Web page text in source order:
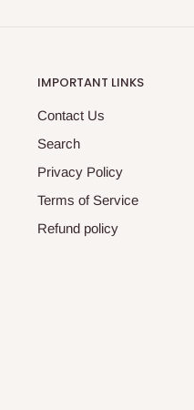
IMPORTANT LINKS
Contact Us
Search
Privacy Policy
Terms of Service
Refund policy